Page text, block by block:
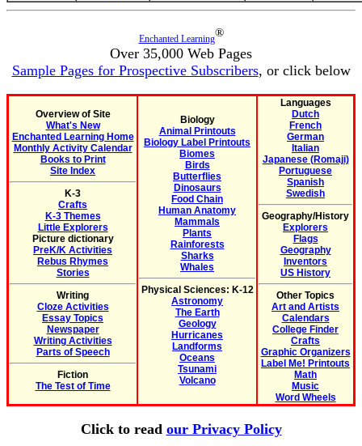
Enchanted Learning®
Over 35,000 Web Pages
Sample Pages for Prospective Subscribers, or click below
Overview of Site
What's New
Enchanted Learning Home
Monthly Activity Calendar
Books to Print
Site Index
K-3
Crafts
K-3 Themes
Little Explorers
Picture dictionary
PreK/K Activities
Rebus Rhymes
Stories
Writing
Cloze Activities
Essay Topics
Newspaper
Writing Activities
Parts of Speech
Fiction
The Test of Time
Biology
Animal Printouts
Biology Label Printouts
Biomes
Birds
Butterflies
Dinosaurs
Food Chain
Human Anatomy
Mammals
Plants
Rainforests
Sharks
Whales
Physical Sciences: K-12
Astronomy
The Earth
Geology
Hurricanes
Landforms
Oceans
Tsunami
Volcano
Languages
Dutch
French
German
Italian
Japanese (Romaji)
Portuguese
Spanish
Swedish
Geography/History
Explorers
Flags
Geography
Inventors
US History
Other Topics
Art and Artists
Calendars
College Finder
Crafts
Graphic Organizers
Label Me! Printouts
Math
Music
Word Wheels
Click to read our Privacy Policy